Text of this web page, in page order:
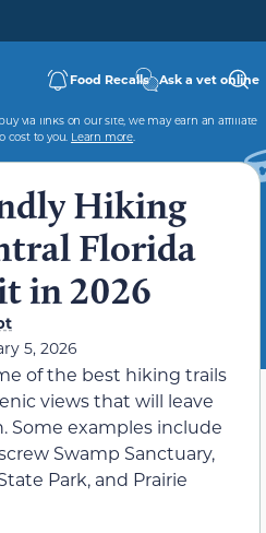
Food Recalls Ask a vet online
via links on our site, we may earn an affiliate
cost to you. Learn more.
Hiking
Florida
in 2026
5, 2026
of the best hiking trails
views that will leave
Some examples include
Swamp Sanctuary,
Park, and Prairie